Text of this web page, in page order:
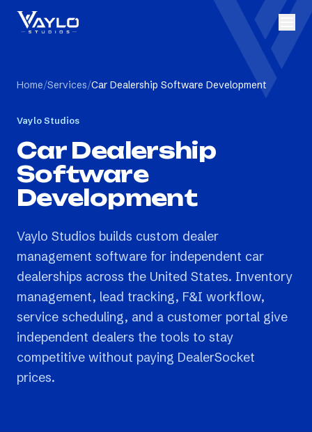
Home/Services/Car Dealership Software Development
Vaylo Studios
Car Dealership
Software
Development
Vaylo Studios builds custom dealer
management software for independent car
dealerships across the United States. Inventory
management, lead tracking, F&I workflow,
service scheduling, and a customer portal give
independent dealers the tools to stay
competitive without paying DealerSocket
prices.